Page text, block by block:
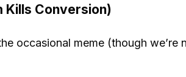
Kills Conversion)
occasional meme (though we’re